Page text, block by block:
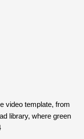
video template, from
library, where green